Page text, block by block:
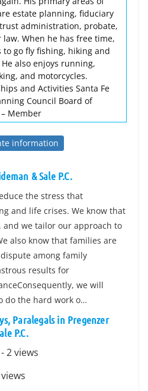
estate planning, fiduciary
administration, probate,
law. When he has free time,
to go fly fishing, hiking and
also enjoys running,
and motorcycles.
and Activities Santa Fe
Council Board of
Member
information
& Sale P.C.
the stress that
and life crises. We know that
we tailor our approach to
also know that families are
among family
results for
we will
do the hard work o…
Paralegals in Pregenzer
P.C.
- 2 views